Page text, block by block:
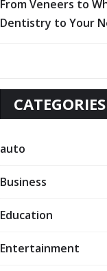
From Veneers to
Dentistry to Your
CATEGORIES
auto
Business
Education
Entertainment